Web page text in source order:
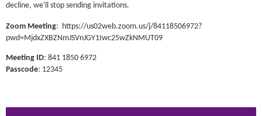
decline, we'll stop sending invitations.
Zoom Meeting: https://us02web.zoom.us/j/84118506972?
pwd=MjdxZXBZNmJSVnJGY1Iwc25wZkNMUT09
Meeting ID: 841 1850 6972
Passcode: 12345